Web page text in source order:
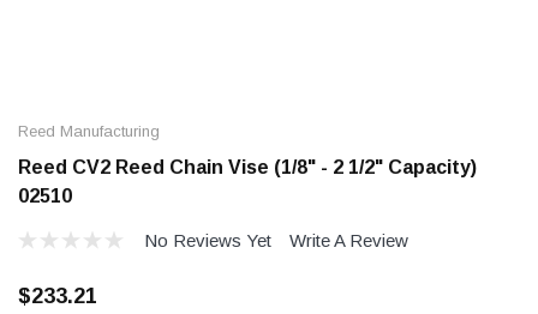
Reed Manufacturing
Reed CV2 Reed Chain Vise (1/8" - 2 1/2" Capacity)
02510
No Reviews Yet Write A Review
$233.21